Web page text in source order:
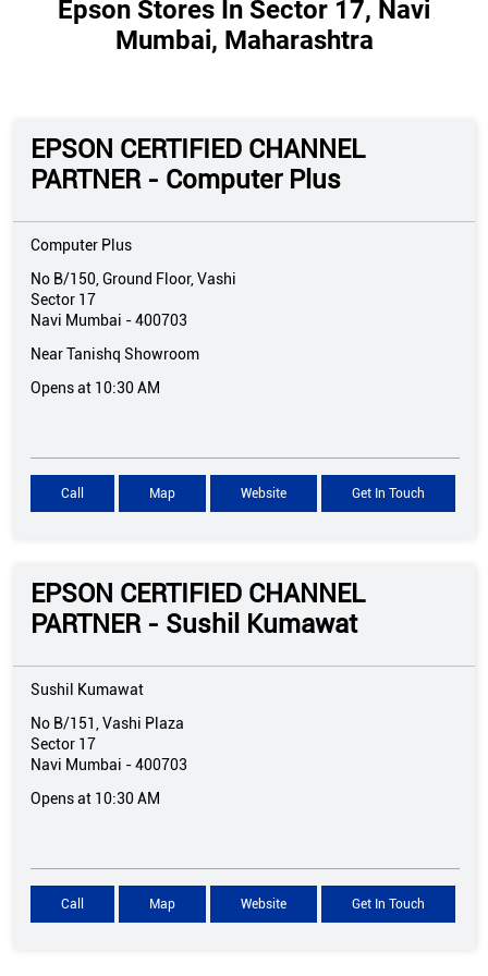
Epson Stores In Sector 17, Navi
Mumbai, Maharashtra
EPSON CERTIFIED CHANNEL
PARTNER - Computer Plus
Computer Plus
No B/150, Ground Floor, Vashi
Sector 17
Navi Mumbai -400703
Near Tanishq Showroom
Opens at 10:30 AM
Call Map Website Get In Touch
EPSON CERTIFIED CHANNEL
PARTNER - Sushil Kumawat
Sushil Kumawat
No B/151, Vashi Plaza
Sector 17
Navi Mumbai -400703
Opens at 10:30 AM
Call Map Website Get In Touch